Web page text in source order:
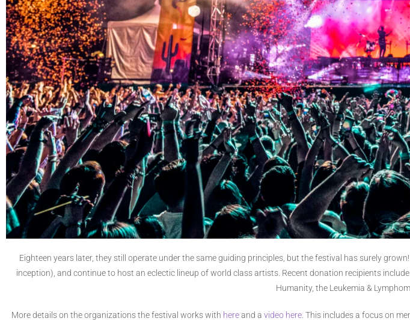
Eighteen years later, they still operate under the same guiding principles, but the festival has surely
inception), and continue to host an eclectic lineup of world class artists. Recent donation recipients
Humanity, the Leukemia &
More details on the organizations the festival works with hereand a video here. This includes a focus on